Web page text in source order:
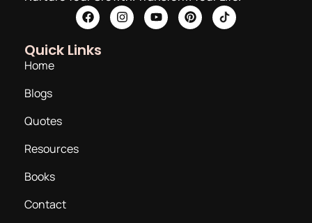
Quick Links
Home
Blogs
Quotes
Resources
Books
Contact